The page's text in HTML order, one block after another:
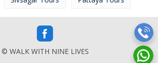
© WALK WITH NINE LIVES